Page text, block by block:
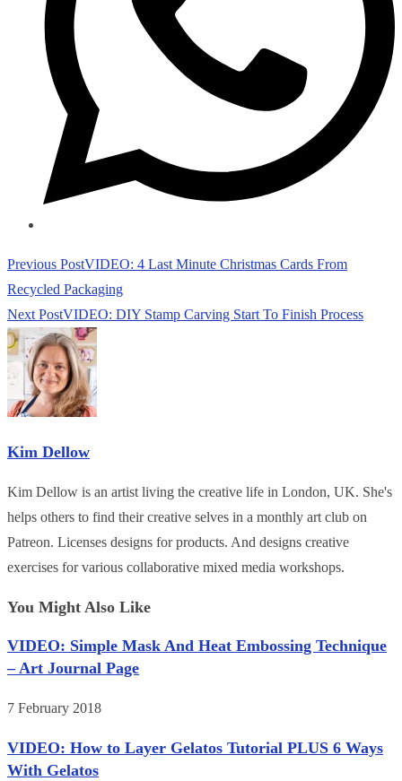
Read
more
articles
Previous PostVIDEO: 4 Last Minute Christmas Cards From
Recycled Packaging
Next PostVIDEO: DIY Stamp Carving Start To Finish Process
Kim Dellow
Kim Dellow is an artist living the creative life in London, UK. She's
helps others to find their creative selves in a monthly art club on
Patreon. Licenses designs for products. And designs creative
exercises for various collaborative mixed media workshops.
You Might Also Like
VIDEO: Simple Mask And Heat Embossing Technique
– Art Journal Page
7 February 2018
VIDEO: How to Layer Gelatos Tutorial PLUS 6 Ways
With Gelatos